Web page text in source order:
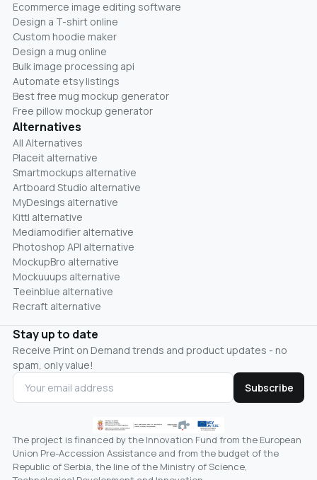
Ecommerce image editing software
Design a T-shirt online
Custom hoodie maker
Design a mug online
Bulk image processing api
Automate etsy listings
Best free mug mockup generator
Free pillow mockup generator
Alternatives
All Alternatives
Placeit alternative
Smartmockups alternative
Artboard Studio alternative
MyDesings alternative
Kittl alternative
Mediamodifier alternative
Photoshop API alternative
MockupBro alternative
Mockuuups alternative
Teeinblue alternative
Recraft alternative
Stay up to date
Receive Print on Demand trends and product updates - no
spam, only value!
Subscribe
The project is financed by the Innovation Fund from the European
Union Pre-Accession Assistance and from the budget of the
Republic of Serbia, the line of the Ministry of Science,